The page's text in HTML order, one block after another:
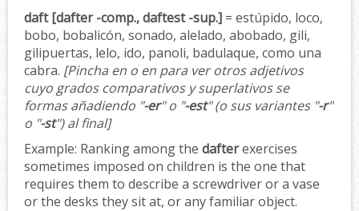
daft [dafter -comp., daftest -sup.] = estúpido, loco,
bobo, bobalicón, sonado, alelado, abobado, gili,
gilipuertas, lelo, ido, panoli, badulaque, como una
cabra. [Pincha en o en para ver otros adjetivos
cuyo grados comparativos y superlativos se
formas añadiendo "-er" o "-est" (o sus variantes "-r"
o "-st") al final]
Example: Ranking among the dafterexercises
sometimes imposed on children is the one that
requires them to describe a screwdriver or a vase
or the desks they sit at, or any familiar object.